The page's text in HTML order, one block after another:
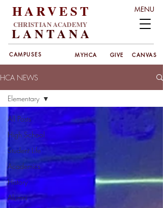
HARVEST MENU
CAMPUSES MYHCA GIVE CANVAS
CHRISTIAN ACADEMY
LANTANA
HCA NEWS
All Posts
High School
Student Life
Academics
History
Alumni
Elementary